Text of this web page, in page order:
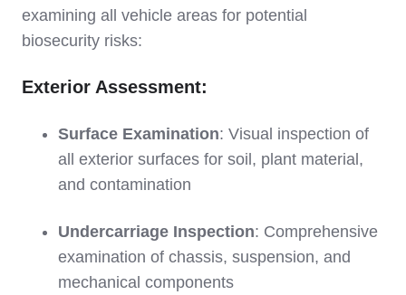
examining all vehicle areas for potential
biosecurity risks:
Exterior Assessment:
Surface Examination: Visual inspection of
all exterior surfaces for soil, plant material,
and contamination
Undercarriage Inspection: Comprehensive
examination of chassis, suspension, and
mechanical components